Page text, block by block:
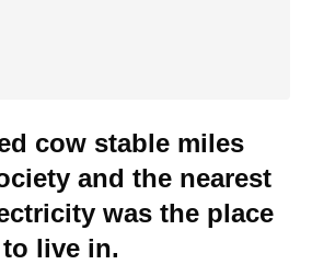
cow stable miles
and the nearest
was the place
live in.